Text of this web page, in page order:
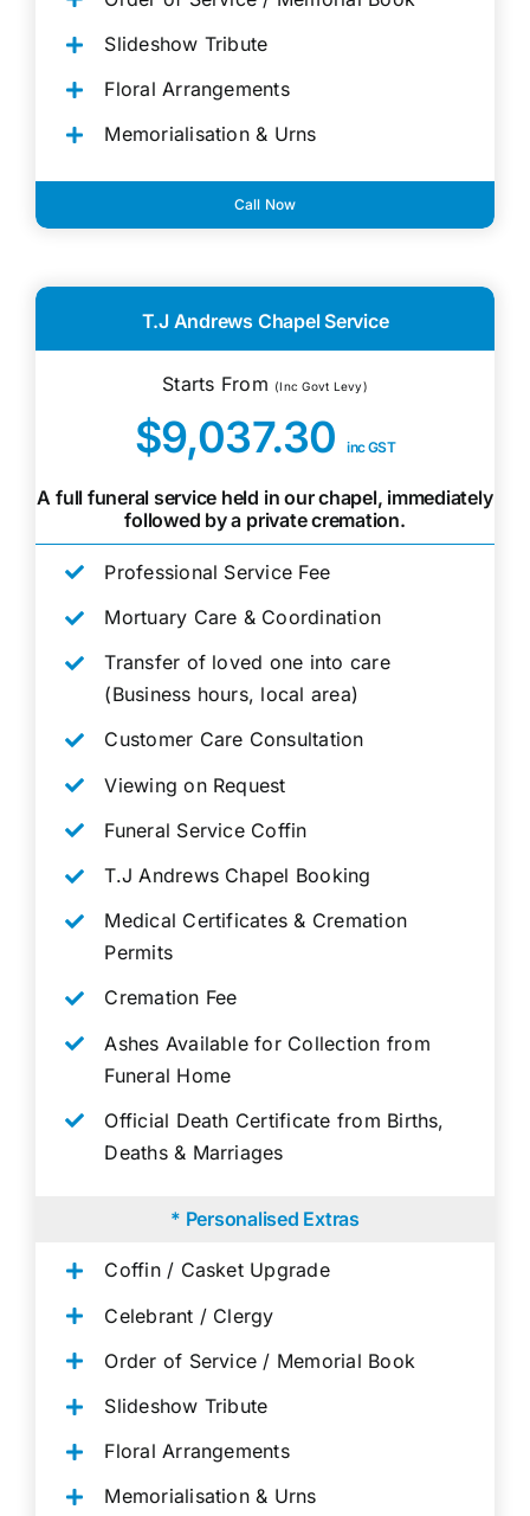
Slideshow Tribute
Floral Arrangements
Memorialisation & Urns
Call Now
T.J Andrews Chapel Service
Starts From (Inc Govt Levy)
$9,037.30inc GST
A full funeral service held in our chapel, immediately
followed by a private cremation.
Professional Service Fee
Mortuary Care & Coordination
Transfer of loved one into care
(Business hours, local area)
Customer Care Consultation
Viewing on Request
Funeral Service Coffin
T.J Andrews Chapel Booking
Medical Certificates & Cremation
Permits
Cremation Fee
Ashes Available for Collection from
Funeral Home
Official Death Certificate from Births,
Deaths & Marriages
* Personalised Extras
Coffin / Casket Upgrade
Celebrant / Clergy
Order of Service / Memorial Book
Slideshow Tribute
Floral Arrangements
Memorialisation & Urns